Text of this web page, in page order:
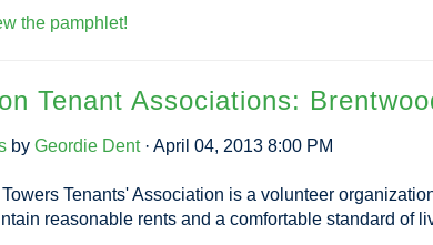
the pamphlet!
Tenant Associations:
by Geordie Dent· April 04, 2013 8:00 PM
Tenants' Association is a volunteer
reasonable rents and a comfortable standard of